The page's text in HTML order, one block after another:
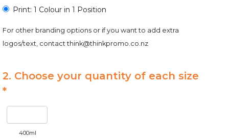
Print: 1 Colour in 1 Position
For other branding options or if you want to add extra
logos/text, contactthink@thinkpromo.co.nz
2. Choose your quantity of each size
*
400ml